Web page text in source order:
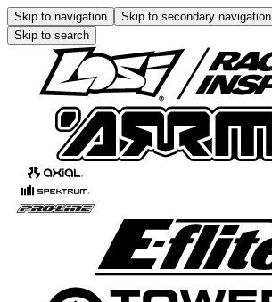
Skip to navigation Skip to secondary navigation
Skip to search